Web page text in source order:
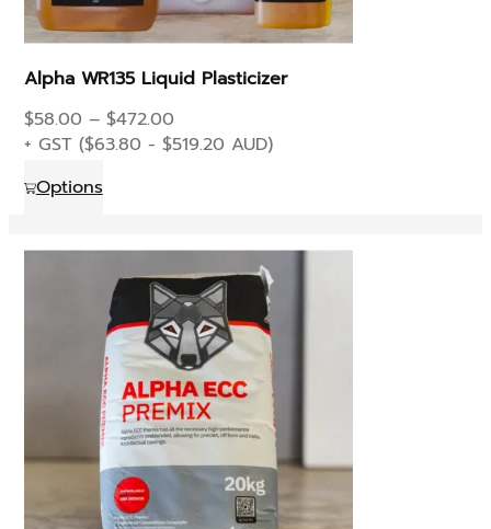
Alpha WR135 Liquid Plasticizer
$58.00 – $472.00Price
range:
+ GST ($63.80 - $519.20 AUD)
OptionsThis
variants.
The
options
may
be
chosen
on
the
product
page